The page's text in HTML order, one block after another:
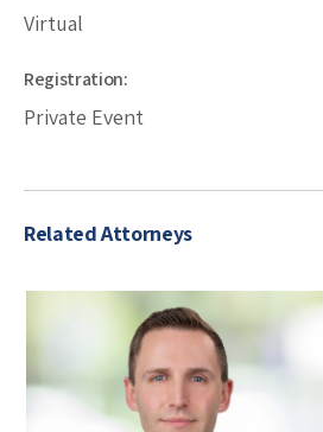
Virtual
Registration:
Private Event
Related Attorneys